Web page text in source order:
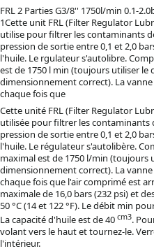
FRL 2 Parties G3/8'' 1750l/min 0.1-
1Cette unit FRL (Filter Regulator
utilise pour filtrer les contaminants
pression de sortie entre 0,1 et 2,0
l'huile. Le rgulateur s'autolibre.
est de 1750 l min (toujours utiliser
dimensionnement correct). La
chaque fois que
Cette unité FRL (Filter Regulator
utilisée pour filtrer les contaminants
pression de sortie entre 0,1 et 2,0
l'huile. Le régulateur s'autolibère.
maximal est de 1750 l/min
dimensionnement correct). La
chaque fois que l'air comprimé est
maximale de 16,0 bars (232 psi) et
50 °C (14 et 122 °F). Le débit min
La capacité d'huile est de 40 cm3.
volant vers le haut et tournez-le.
l'intérieur.